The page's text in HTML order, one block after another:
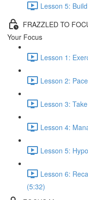
Lesson 5:
FRAZZLED TO
Your Focus
Lesson 1:
Lesson 2:
Lesson 3:
Lesson 4:
Lesson 5:
Lesson 6:
(5:32)